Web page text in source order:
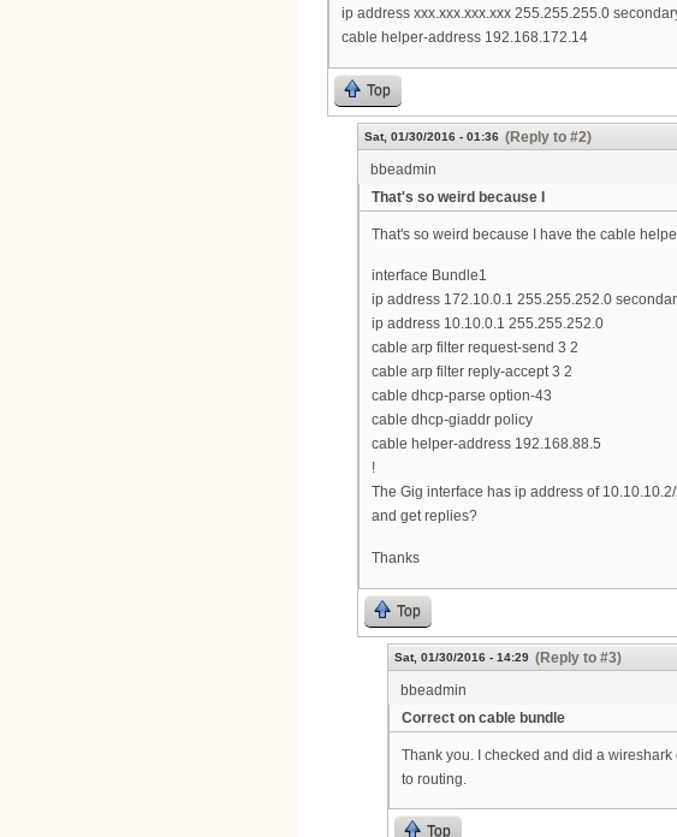
ip address xxx.xxx.xxx.xxx 255.255.255.0
cable helper-address 192.168.172.14
Top
Sat, 01/30/2016 - 01:36 (Reply to #2)
bbeadmin
That's so weird because I
That's so weird because I have the cable
interface Bundle1
ip address 172.10.0.1 255.255.252.0
ip address 10.10.0.1 255.255.252.0
cable arp filter request-send 3 2
cable arp filter reply-accept 3 2
cable dhcp-parse option-43
cable dhcp-giaddr policy
cable helper-address 192.168.88.5
!
The Gig interface has ip address of
and get replies?
Thanks
Top
Sat, 01/30/2016 - 14:29 (Reply to #3)
bbeadmin
Correct on cable bundle
Thank you. I checked and did a
to routing.
Top